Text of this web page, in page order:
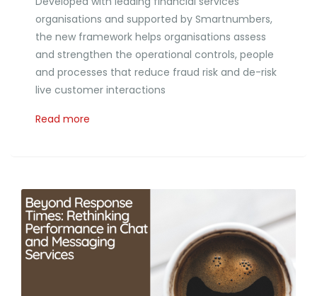
organisations and supported by Smartnumbers,
the new framework helps organisations assess
and strengthen the operational controls, people
and processes that reduce fraud risk and de-risk
live customer interactions
Read more